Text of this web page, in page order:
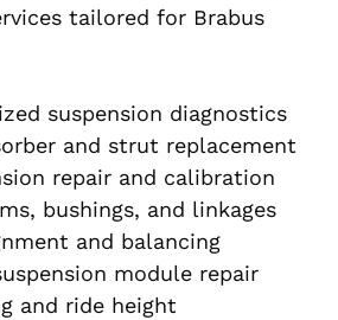
tailored for Brabus
suspension diagnostics
and strut replacement
repair and calibration
bushings, and linkages
and balancing
module repair
and ride height